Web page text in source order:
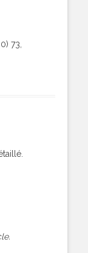
73,